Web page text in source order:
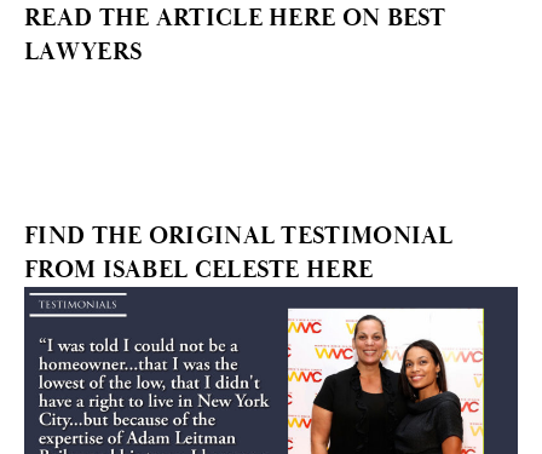
READ THE ARTICLE HERE ON BEST
LAWYERS
FIND THE ORIGINAL TESTIMONIAL
FROM ISABEL CELESTE HERE